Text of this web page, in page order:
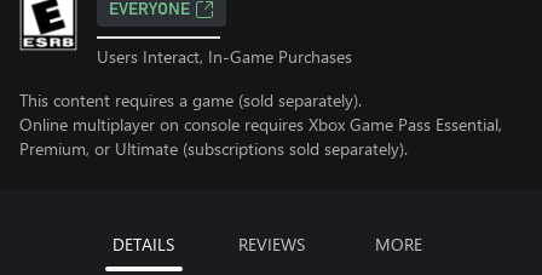
EVERYONE
Users Interact, In-Game Purchases
This content requires a game (sold separately).
Online multiplayer on console requires Xbox Game Pass Essential,
Premium, or Ultimate (subscriptions sold separately).
DETAILS REVIEWS MORE